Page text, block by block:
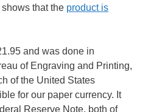
shows that the product is
and was done in
of Engraving and Printing,
of the United States
for our paper currency. It
Reserve Note, both of